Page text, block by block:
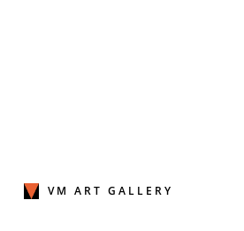
VM ART GALLERY